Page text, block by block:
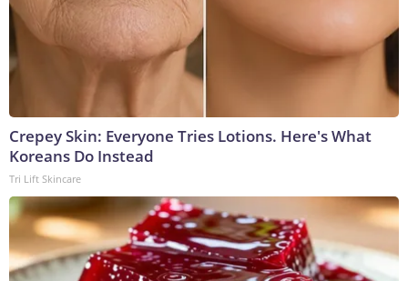
Crepey Skin: Everyone Tries Lotions. Here's What
Koreans Do Instead
Tri Lift Skincare